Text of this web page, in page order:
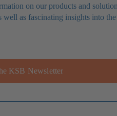
on our products and
well as fascinating insights into the
KSB Newsletter